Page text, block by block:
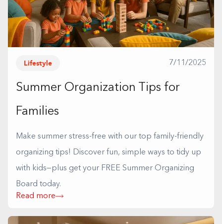
Lifestyle 7/11/2025
Summer Organization Tips for
Families
Make summer stress-free with our top family-friendly
organizing tips! Discover fun, simple ways to tidy up
with kids—plus get your FREE Summer Organizing
Board today.
Read more